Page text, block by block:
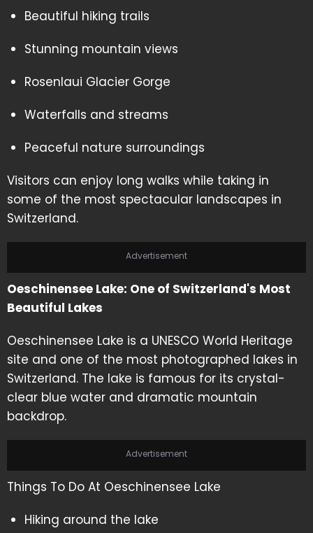
Beautiful hiking trails
Stunning mountain views
Rosenlaui Glacier Gorge
Waterfalls and streams
Peaceful nature surroundings
Visitors can enjoy long walks while taking in
some of the most spectacular landscapes in
Switzerland.
Advertisement
Oeschinensee Lake: One of Switzerland's Most
Beautiful Lakes
Oeschinensee Lake is a UNESCO World Heritage
site and one of the most photographed lakes in
Switzerland. The lake is famous for its crystal-
clear blue water and dramatic mountain
backdrop.
Advertisement
Things To Do At Oeschinensee Lake
Hiking around the lake